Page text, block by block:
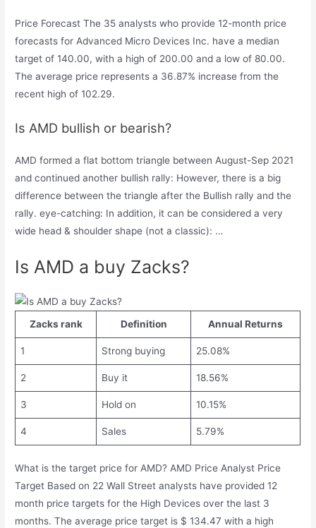
Price Forecast The 35 analysts who provide 12-month price
forecasts for Advanced Micro Devices Inc. have a median
target of 140.00, with a high of 200.00 and a low of 80.00.
The average price represents a 36.87% increase from the
recent high of 102.29.
Is AMD bullish or bearish?
AMD formed a flat bottom triangle between August-Sep 2021
and continued another bullish rally: However, there is a big
difference between the triangle after the Bullish rally and the
rally. eye-catching: In addition, it can be considered a very
wide head & shoulder shape (not a classic): …
Is AMD a buy Zacks?
Zacks rank Definition Annual Returns
1 Strong buying 25.08%
2 Buy it 18.56%
3 Hold on 10.15%
4 Sales 5.79%
What is the target price for AMD? AMD Price Analyst Price
Target Based on 22 Wall Street analysts have provided 12
month price targets for the High Devices over the last 3
months. The average price target is $ 134.47 with a high